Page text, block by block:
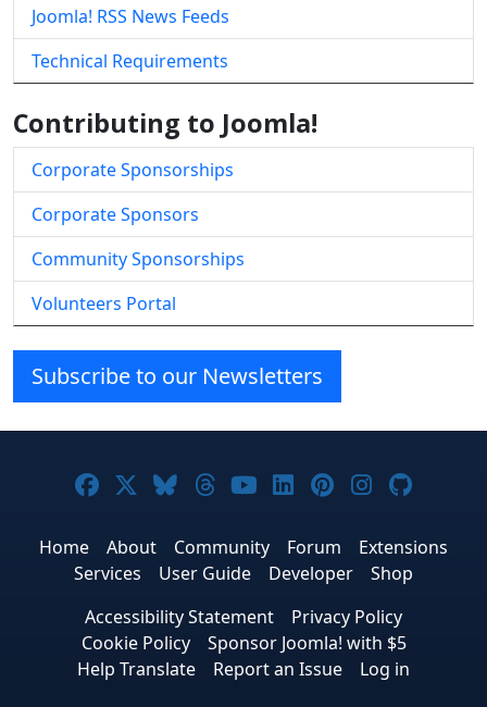
Joomla! RSS News Feeds
Technical Requirements
Contributing to Joomla!
Corporate Sponsorships
Corporate Sponsors
Community Sponsorships
Volunteers Portal
Subscribe to our Newsletters
Joomla! on Facebook
Joomla! on X
Joomla! on Bluesky
Joomla! on Threads
Joomla! on YouTube
Joomla! on
Joomla! on
Joomla!
Home About Community Forum
Extensions
Services
User Guide Developer
Shop
Accessibility Statement
Privacy Policy
Cookie Policy
Sponsor Joomla! with $5
Help Translate
Report an Issue Log in